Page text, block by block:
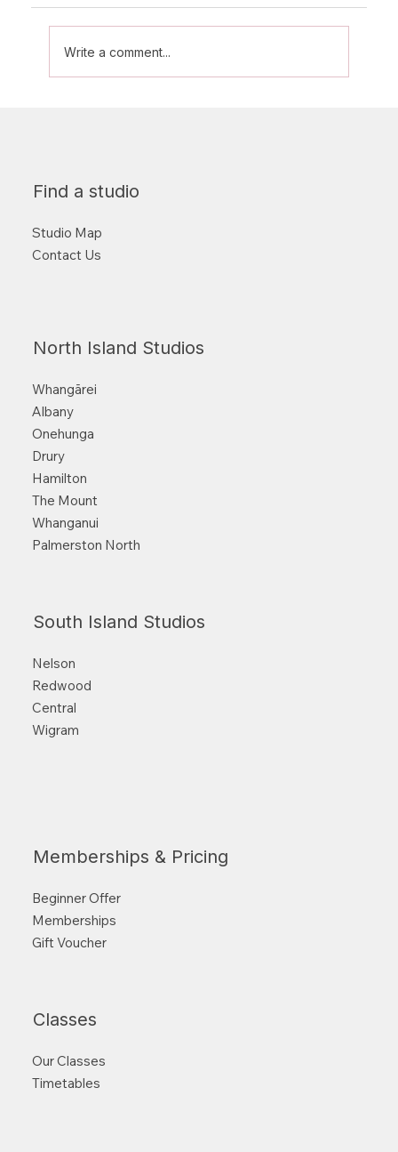
Write a comment...
Memberships & Pricing
Beginner Offer
Memberships
Gift Voucher
Classes
Our Classes
Timetables
Find a studio
Studio Map
Contact Us
North Island Studios
Whangārei
Albany
Onehunga
Drury
Hamilton
The Mount
Whanganui
Palmerston North
South Island Studios
Nelson
Redwood
Central
Wigram